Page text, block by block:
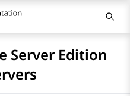
Server Edition